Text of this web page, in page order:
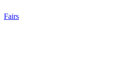
Fairs